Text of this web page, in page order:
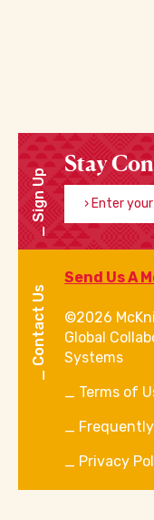
Sign Up
Stay
Enter your
Contact Us
Send Us A
©2026
Global
Systems
Terms of
Privacy